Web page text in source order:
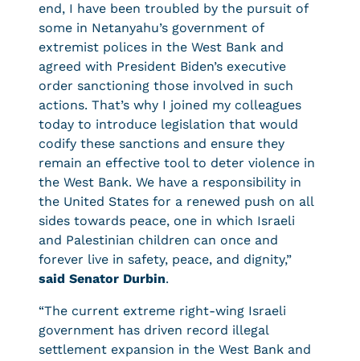
end, I have been troubled by the pursuit of
some in Netanyahu’s government of
extremist polices in the West Bank and
agreed with President Biden’s executive
order sanctioning those involved in such
actions. That’s why I joined my colleagues
today to introduce legislation that would
codify these sanctions and ensure they
remain an effective tool to deter violence in
the West Bank. We have a responsibility in
the United States for a renewed push on all
sides towards peace, one in which Israeli
and Palestinian children can once and
forever live in safety, peace, and dignity,”
said Senator Durbin.
“The current extreme right-wing Israeli
government has driven record illegal
settlement expansion in the West Bank and